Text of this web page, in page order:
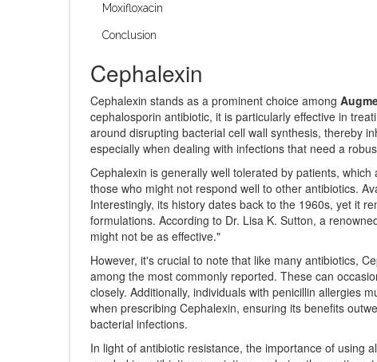
Moxifloxacin
Conclusion
Cephalexin
Cephalexin stands as a prominent choice among
cephalosporin antibiotic, it is particularly effective in
around disrupting bacterial cell wall synthesis, thereby
especially when dealing with infections that need a
Cephalexin is generally well tolerated by patients,
those who might not respond well to other antibiotics.
Interestingly, its history dates back to the 1960s, yet it
formulations. According to Dr. Lisa K. Sutton, a
might not be as effective."
However, it's crucial to note that like many antibiotics,
among the most commonly reported. These can
closely. Additionally, individuals with penicillin allergies
when prescribing Cephalexin, ensuring its benefits
bacterial infections.
In light of antibiotic resistance, the importance of using